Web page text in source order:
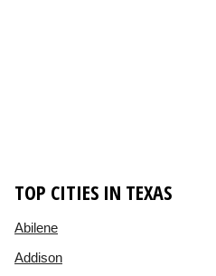
TOP CITIES IN TEXAS
Abilene
Addison